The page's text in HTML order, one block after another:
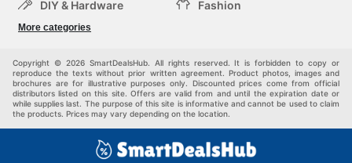
DIY & Hardware
Fashion
Sport & Recreation
More categories
Copyright © 2026 SmartDealsHub. All rights reserved. It is forbidden to copy or
reproduce the texts without prior written agreement. Product photos, images and
brochures are for illustrative purposes only. Discounted prices come from official
distributors listed on this site. Offers are valid from and until the expiration date or
while supplies last. The purpose of this site is informative and cannot be used to claim
the products. Prices may vary depending on the location.